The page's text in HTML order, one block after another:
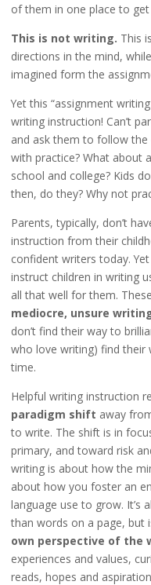
of them in one place to get
This is not writing. This
directions in the mind,
imagined form the
Yet this “assignment
writing instruction! Can’t
and ask them to follow the
with practice? What about
school and college? Kids
then, do they? Why not
Parents, typically, don’t
instruction from their
confident writers today.
instruct children in writing
all that well for them.
mediocre, unsure
don’t find their way to
who love writing) find their
time.
Helpful writing instruction
paradigm shift away
to write. The shift is in
primary, and toward risk
writing is about how the
about how you foster an
language use to grow. It’s
than words on a page, but
own perspective of the
experiences and values,
reads, hopes and